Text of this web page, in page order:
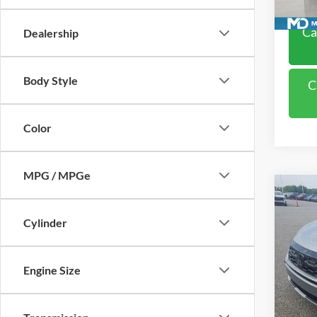
Dealership
Body Style
Color
MPG / MPGe
Cylinder
Engine Size
VIN:
Model:
Retail